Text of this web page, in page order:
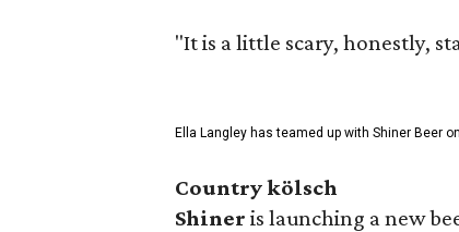
"It is a little scary, honestly,
Ella Langley has teamed up with Shiner Beer
Country kölsch
Shiner is launching a new